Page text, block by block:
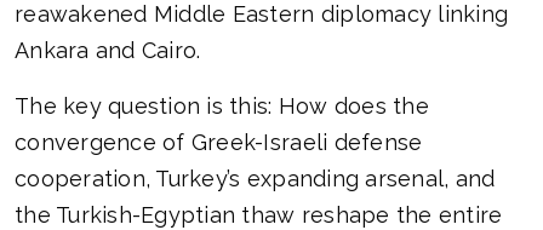
reawakened Middle Eastern diplomacy linking
Ankara and Cairo.
The key question is this: How does the
convergence of Greek-Israeli defense
cooperation, Turkey’s expanding arsenal, and
the Turkish-Egyptian thaw reshape the entire